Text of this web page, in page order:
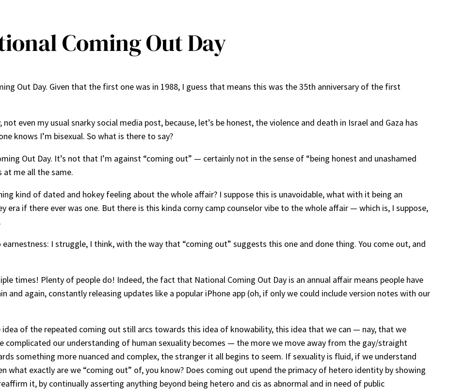
Coming Out Day
Out Day. Given that the first one was in 1988, I guess that means this was the 35th anniversary of the first
even my usual snarky social media post, because, let’s be honest, the violence and death in Israel and Gaza has
knows I’m bisexual. So what is there to say?
Out Day. It’s not that I’m against “coming out” — certainly not in the sense of “being honest and unashamed
me all the same.
kind of dated and hokey feeling about the whole affair? I suppose this is unavoidable, what with it being an
era if there ever was one. But there is this kinda corny camp counselor vibe to the whole affair — which is, I suppose,
I struggle, I think, with the way that “coming out” suggests this one and done thing. You come out, and
times! Plenty of people do! Indeed, the fact that National Coming Out Day is an annual affair means people have
and again, constantly releasing updates like a popular iPhone app (oh, if only we could include version notes with our
idea of the repeated coming out still arcs towards this idea of knowability, this idea that we can — nay, that we
complicated our understanding of human sexuality becomes — the more we move away from the gay/straight
something more nuanced and complex, the stranger it all begins to seem. If sexuality is fluid, if we understand
what exactly are we “coming out” of, you know? Does coming out upend the primacy of hetero identity by showing
it, by continually asserting anything beyond being hetero and cis as abnormal and in need of public